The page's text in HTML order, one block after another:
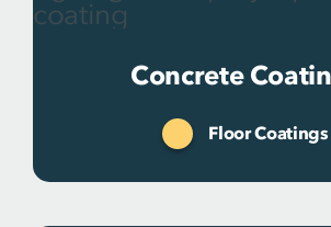
Concrete
Floor Coatings